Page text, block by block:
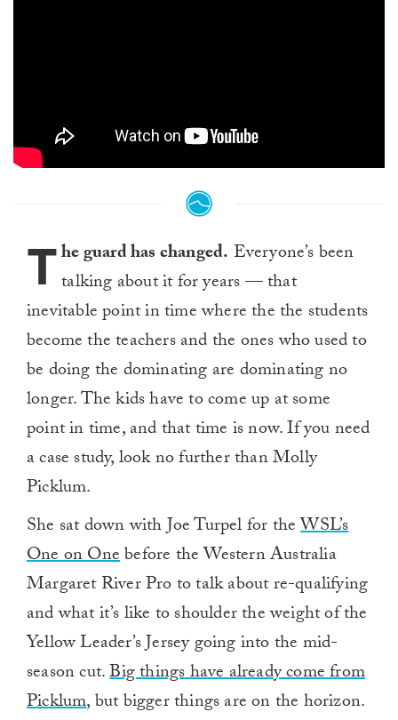
The guard has changed. Everyone’s been
talking about it for years — that
inevitable point in time where the the students
become the teachers and the ones who used to
be doing the dominating are dominating no
longer. The kids have to come up at some
point in time, and that time is now. If you need
a case study, look no further than Molly
Picklum.
She sat down with Joe Turpel for theWSL’s
One on Onebefore the Western Australia
Margaret River Pro to talk about re-qualifying
and what it’s like to shoulder the weight of the
Yellow Leader’s Jersey going into the mid-
season cut.Big things have already come from
Picklum, but bigger things are on the horizon.